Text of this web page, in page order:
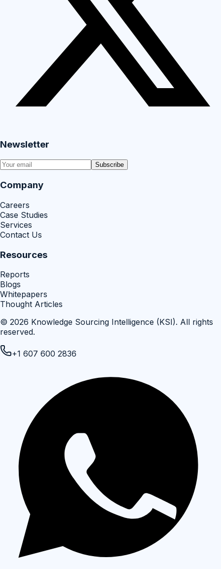
Newsletter
Subscribe
Company
Careers
Case Studies
Services
Contact Us
Resources
Reports
Blogs
Whitepapers
Thought Articles
© 2026 Knowledge Sourcing Intelligence (KSI). All rights
reserved.
+1 607 600 2836